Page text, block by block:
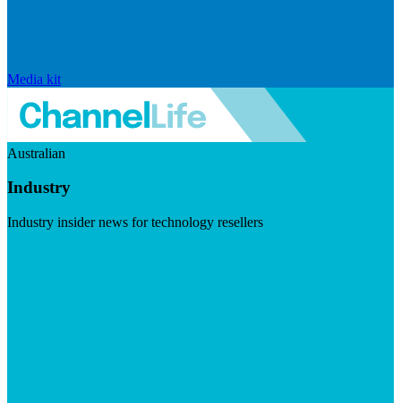
Media kit
Australian
Industry
Industry insider news for technology resellers